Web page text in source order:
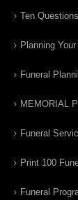
Ten
Planning
Funeral
MEMORIAL
Funeral
Print 100
Funeral